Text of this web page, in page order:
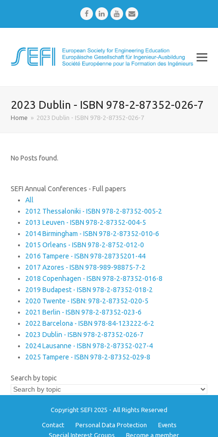
FacebookLinkedInYoutubeEmail
2023 Dublin - ISBN 978-2-87352-026-7
Home » 2023 Dublin - ISBN 978-2-87352-026-7
No Posts found.
SEFI Annual Conferences - Full papers
All
2012 Thessaloniki - ISBN 978-2-87352-005-2
2013 Leuven - ISBN 978-2-87352-004-5
2014 Birmingham - ISBN 978-2-87352-010-6
2015 Orleans - ISBN 978-2-8752-012-0
2016 Tampere - ISBN 978-28735201-44
2017 Azores - ISBN 978-989-98875-7-2
2018 Copenhagen - ISBN 978-2-87352-016-8
2019 Budapest - ISBN 978-2-87352-018-2
2020 Twente - ISBN: 978-2-87352-020-5
2021 Berlin - ISBN 978-2-87352-023-6
2022 Barcelona - ISBN 978-84-123222-6-2
2023 Dublin - ISBN 978-2-87352-026-7
2024 Lausanne - ISBN 978-2-87352-027-4
2025 Tampere - ISBN 978-2-87352-029-8
Search by topic
Copyright SEFI 2025 - All Rights Reserved
Contact Personal Data Protection
Events
Special Interest Groups
Become a member